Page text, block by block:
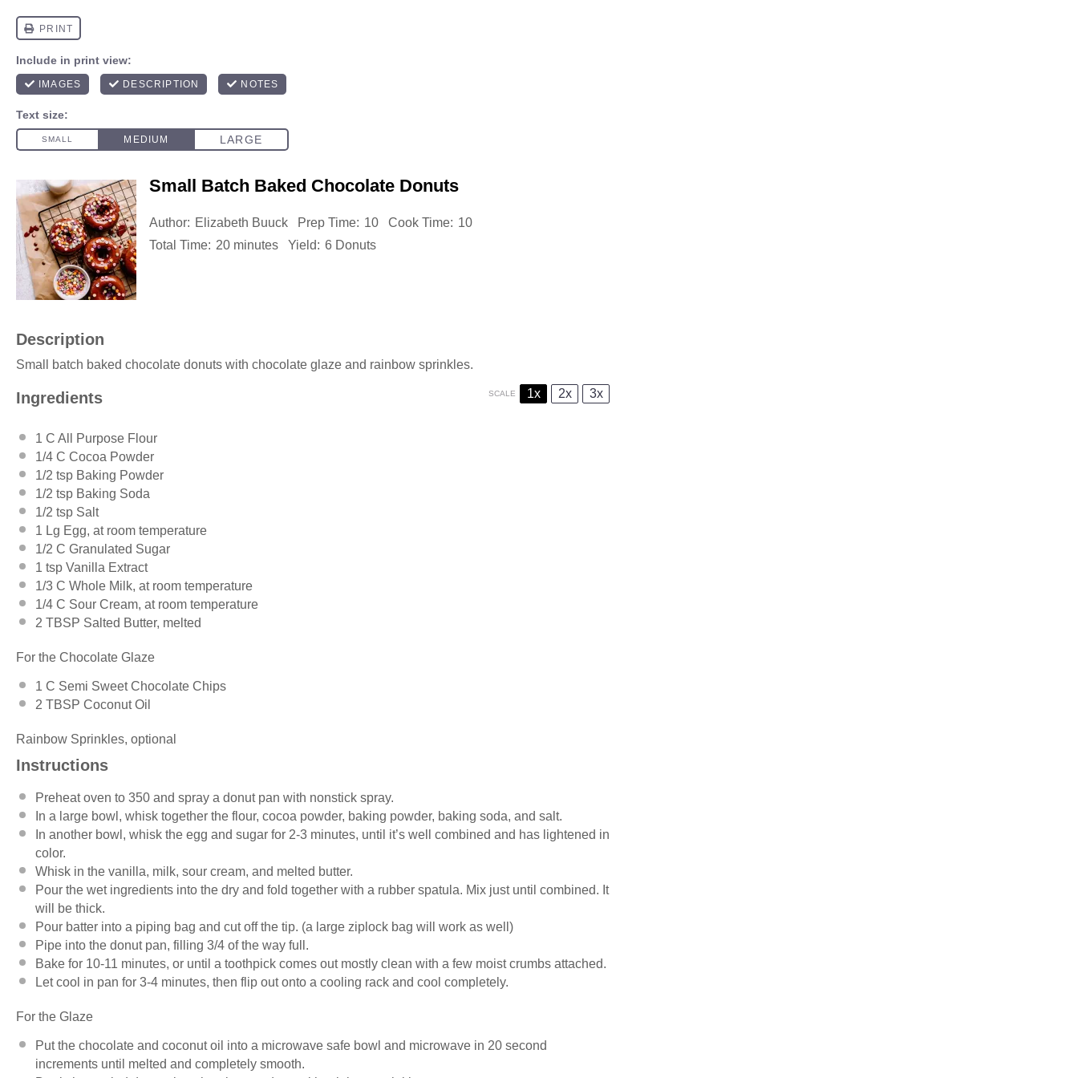
Small Batch Baked Chocolate Donuts
Author: Elizabeth Buuck Prep Time: 10 Cook Time: 10
Total Time: 20 minutes Yield: 6 Donuts
Description
Small batch baked chocolate donuts with chocolate glaze and rainbow sprinkles.
Ingredients SCALE 1x 2x 3x
1 C All Purpose Flour
1/4 C Cocoa Powder
1/2 tsp Baking Powder
1/2 tsp Baking Soda
1/2 tsp Salt
1 Lg Egg, at room temperature
1/2 C Granulated Sugar
1 tsp Vanilla Extract
1/3 C Whole Milk, at room temperature
1/4 C Sour Cream, at room temperature
2 TBSP Salted Butter, melted
For the Chocolate Glaze
1 C Semi Sweet Chocolate Chips
2 TBSP Coconut Oil
Rainbow Sprinkles, optional
Instructions
Preheat oven to 350 and spray a donut pan with nonstick spray.
In a large bowl, whisk together the flour, cocoa powder, baking powder, baking soda, and salt.
In another bowl, whisk the egg and sugar for 2-3 minutes, until it’s well combined and has lightened in
color.
Whisk in the vanilla, milk, sour cream, and melted butter.
Pour the wet ingredients into the dry and fold together with a rubber spatula. Mix just until combined. It
will be thick.
Pour batter into a piping bag and cut off the tip. (a large ziplock bag will work as well)
Pipe into the donut pan, filling 3/4 of the way full.
Bake for 10-11 minutes, or until a toothpick comes out mostly clean with a few moist crumbs attached.
Let cool in pan for 3-4 minutes, then flip out onto a cooling rack and cool completely.
For the Glaze
Put the chocolate and coconut oil into a microwave safe bowl and microwave in 20 second
increments until melted and completely smooth.